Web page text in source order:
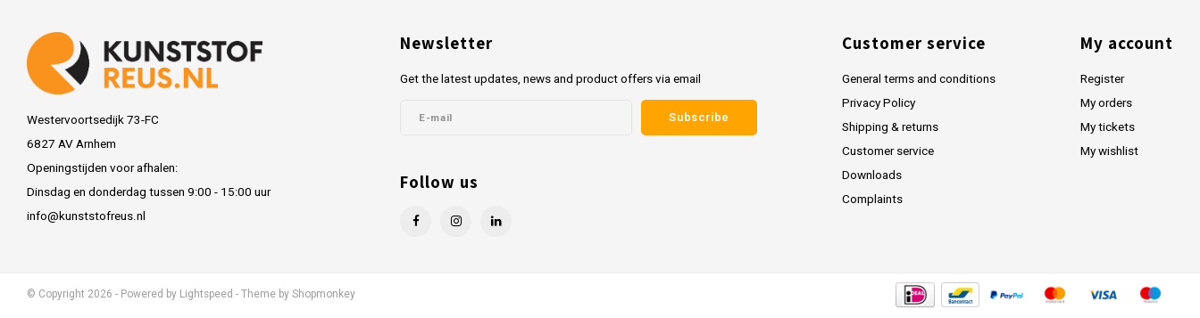
Westervoortsedijk 73-FC
6827 AV Arnhem
Openingstijden voor afhalen:
Dinsdag en donderdag tussen 9:00 - 15:00 uur
info@kunststofreus.nl
Newsletter
Get the latest updates, news and product offers via email
Subscribe
Follow us
Customer service
General terms and conditions
Privacy Policy
Shipping & returns
Customer service
Downloads
Complaints
My account
Register
My orders
My tickets
My wishlist
© Copyright 2026 - Powered by Lightspeed - Theme by Shopmonkey